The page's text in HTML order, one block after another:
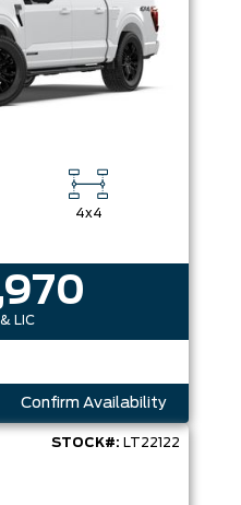
4x4
LIC
Confirm Availability
STOCK#: LT22122